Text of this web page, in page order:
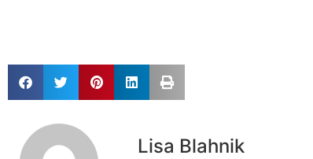
Lisa Blahnik